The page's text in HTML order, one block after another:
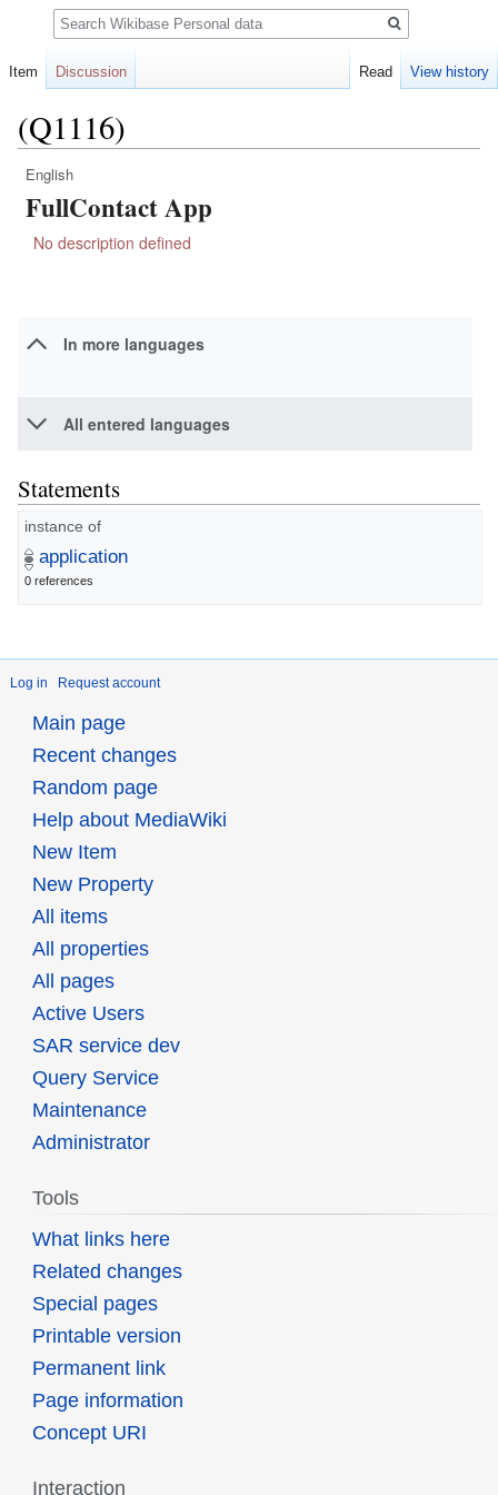
(Q1116)
Jump
to
Jump
to
English
FullContact App
No description defined
In more languages
All entered languages
Statements
instance of
application
0 references
Log in Request account
Item Discussion Read View history
Search
Main page
Recent changes
Random page
Help about MediaWiki
New Item
New Property
All items
All properties
All pages
Active Users
SAR service dev
Query Service
Maintenance
Administrator
Tools
What links here
Related changes
Special pages
Printable version
Permanent link
Page information
Concept URI
Interaction